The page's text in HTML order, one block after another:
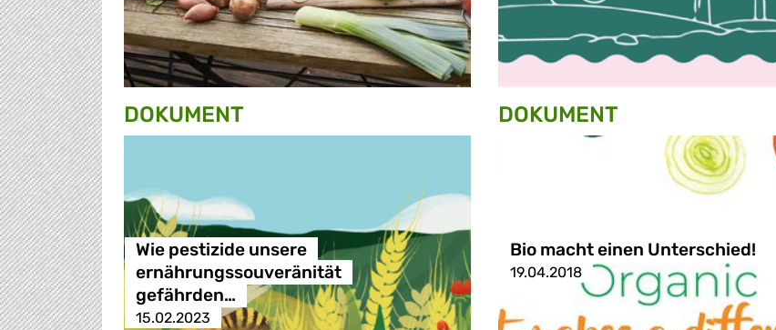
DOKUMENT
Wie pestizide unsere
ernährungssouveränität
gefährden…
15.02.2023
DOKUMENT
Bio macht einen Unterschied!
19.04.2018